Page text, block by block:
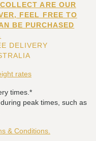
ARE OUR
FEEL FREE TO
BE PURCHASED
DELIVERY
rates
times.*
peak times, such as
& Conditions.